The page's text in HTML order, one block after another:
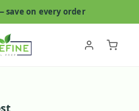
save on every order